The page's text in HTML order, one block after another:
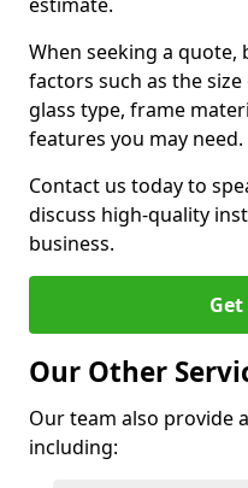
When seeking a quote,
factors such as the
glass type, frame
features you may need.
Contact us today to
discuss high-quality
business.
Our Other
Our team also provide
including: